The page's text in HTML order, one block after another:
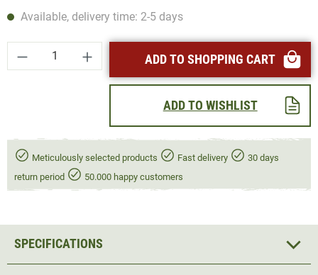
Available, delivery time: 2-5 days
Product Quantity: Enter the desired amount
ADD TO SHOPPING CART
ADD TO WISHLIST
Meticulously selected products Fast delivery
30 days
return period
50.000 happy customers
SPECIFICATIONS